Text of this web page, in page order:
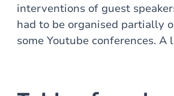
interventions of guest
had to be organised partially
some Youtube conferences.